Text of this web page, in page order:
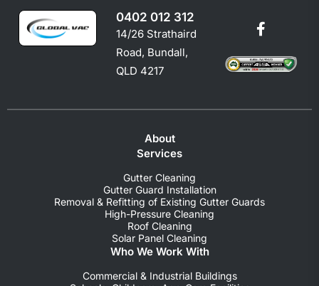
0402 012 312
14/26 Strathaird
Road, Bundall,
QLD 4217
About
Services
Gutter Cleaning
Gutter Guard Installation
Removal & Refitting of Existing Gutter Guards
High-Pressure Cleaning
Roof Cleaning
Solar Panel Cleaning
Who We Work With
Commercial & Industrial Buildings